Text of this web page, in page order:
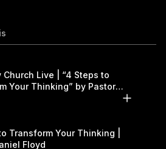
Church Live | “4 Steps to
Your Thinking” by Pastor
| January 17–18
Transform Your Thinking |
Floyd